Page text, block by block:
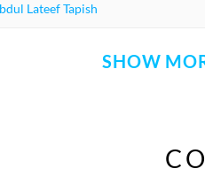
Lateef Tapish
SHOW